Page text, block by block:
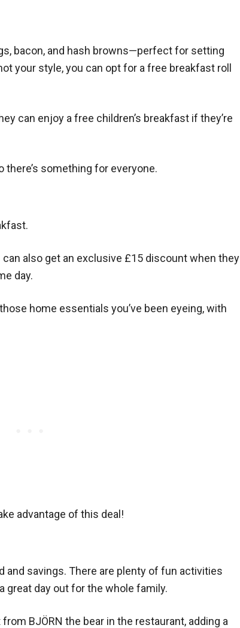
bacon, and hash browns—perfect for setting
your style, you can opt for a free breakfast roll
can enjoy a free children’s breakfast if they’re
there’s something for everyone.
can also get an exclusive £15 discount when they
day.
home essentials you’ve been eyeing, with
advantage of this deal!
and savings. There are plenty of fun activities
great day out for the whole family.
BJÖRN the bear in the restaurant, adding a